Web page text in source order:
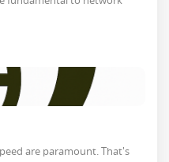
are paramount. That's